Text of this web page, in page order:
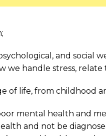
and social
we handle stress, relate
of life, from childhood
mental health and
and not be